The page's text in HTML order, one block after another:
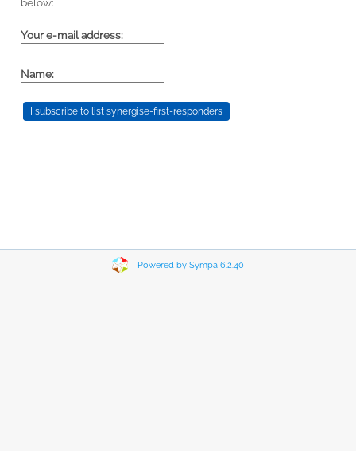
Your e-mail address:
Name:
Powered by Sympa 6.2.40